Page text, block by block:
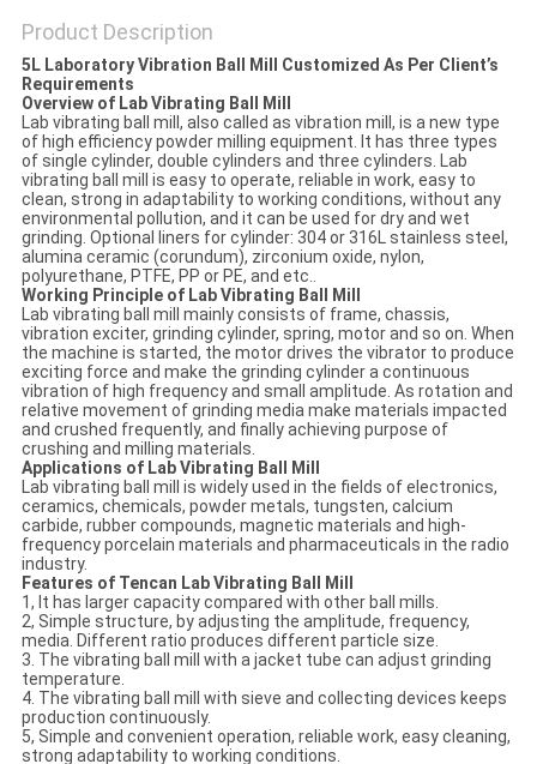
Product Description
5L Laboratory Vibration Ball Mill Customized As Per Client’s
Requirements
Overview of Lab Vibrating Ball Mill
Lab vibrating ball mill, also called as vibration mill, is a new type
of high efficiency powder milling equipment. It has three types
of single cylinder, double cylinders and three cylinders. Lab
vibrating ball mill is easy to operate, reliable in work, easy to
clean, strong in adaptability to working conditions, without any
environmental pollution, and it can be used for dry and wet
grinding. Optional liners for cylinder: 304 or 316L stainless steel,
alumina ceramic (corundum), zirconium oxide, nylon,
polyurethane, PTFE, PP or PE, and etc..
Working Principle of Lab Vibrating Ball Mill
Lab vibrating ball mill mainly consists of frame, chassis,
vibration exciter, grinding cylinder, spring, motor and so on. When
the machine is started, the motor drives the vibrator to produce
exciting force and make the grinding cylinder a continuous
vibration of high frequency and small amplitude. As rotation and
relative movement of grinding media make materials impacted
and crushed frequently, and finally achieving purpose of
crushing and milling materials.
Applications of Lab Vibrating Ball Mill
Lab vibrating ball mill is widely used in the fields of electronics,
ceramics, chemicals, powder metals, tungsten, calcium
carbide, rubber compounds, magnetic materials and high-
frequency porcelain materials and pharmaceuticals in the radio
industry.
Features of Tencan Lab Vibrating Ball Mill
1, It has larger capacity compared with other ball mills.
2, Simple structure, by adjusting the amplitude, frequency,
media. Different ratio produces different particle size.
3. The vibrating ball mill with a jacket tube can adjust grinding
temperature.
4. The vibrating ball mill with sieve and collecting devices keeps
production continuously.
5, Simple and convenient operation, reliable work, easy cleaning,
strong adaptability to working conditions.